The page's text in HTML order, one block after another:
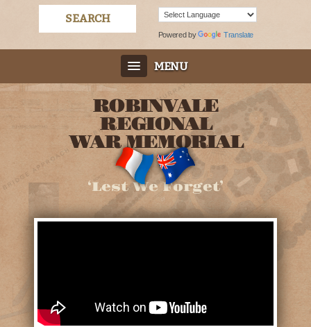
Powered by Translate
MENU
ROBINVALE
REGIONAL
WAR MEMORIAL
‘Lest We Forget’